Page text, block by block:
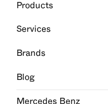
Products
Services
Brands
Blog
Mercedes Benz